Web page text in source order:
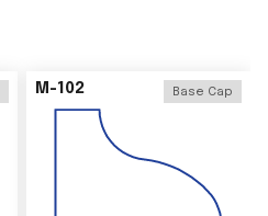
M-102 Base Cap